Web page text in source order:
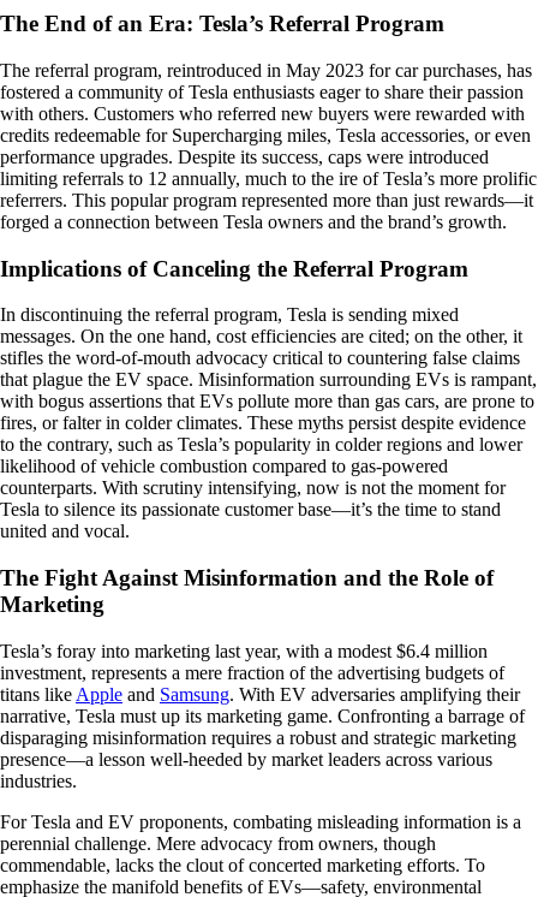
The End of an Era: Tesla’s Referral Program
The referral program, reintroduced in May 2023 for car purchases, has
fostered a community of Tesla enthusiasts eager to share their passion
with others. Customers who referred new buyers were rewarded with
credits redeemable for Supercharging miles, Tesla accessories, or even
performance upgrades. Despite its success, caps were introduced
limiting referrals to 12 annually, much to the ire of Tesla’s more prolific
referrers. This popular program represented more than just rewards—it
forged a connection between Tesla owners and the brand’s growth.
Implications of Canceling the Referral Program
In discontinuing the referral program, Tesla is sending mixed
messages. On the one hand, cost efficiencies are cited; on the other, it
stifles the word-of-mouth advocacy critical to countering false claims
that plague the EV space. Misinformation surrounding EVs is rampant,
with bogus assertions that EVs pollute more than gas cars, are prone to
fires, or falter in colder climates. These myths persist despite evidence
to the contrary, such as Tesla’s popularity in colder regions and lower
likelihood of vehicle combustion compared to gas-powered
counterparts. With scrutiny intensifying, now is not the moment for
Tesla to silence its passionate customer base—it’s the time to stand
united and vocal.
The Fight Against Misinformation and the Role of
Marketing
Tesla’s foray into marketing last year, with a modest $6.4 million
investment, represents a mere fraction of the advertising budgets of
titans like Apple and Samsung. With EV adversaries amplifying their
narrative, Tesla must up its marketing game. Confronting a barrage of
disparaging misinformation requires a robust and strategic marketing
presence—a lesson well-heeded by market leaders across various
industries.
For Tesla and EV proponents, combating misleading information is a
perennial challenge. Mere advocacy from owners, though
commendable, lacks the clout of concerted marketing efforts. To
emphasize the manifold benefits of EVs—safety, environmental